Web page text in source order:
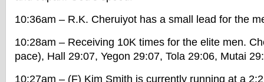
10:36am – R.K. Cheruiyot has a small lead for the
10:28am – Receiving 10K times for the elite men.
pace), Hall 29:07, Yegon 29:07, Tola 29:06, Mutai
10:27am – (F) Kim Smith is currently running at a